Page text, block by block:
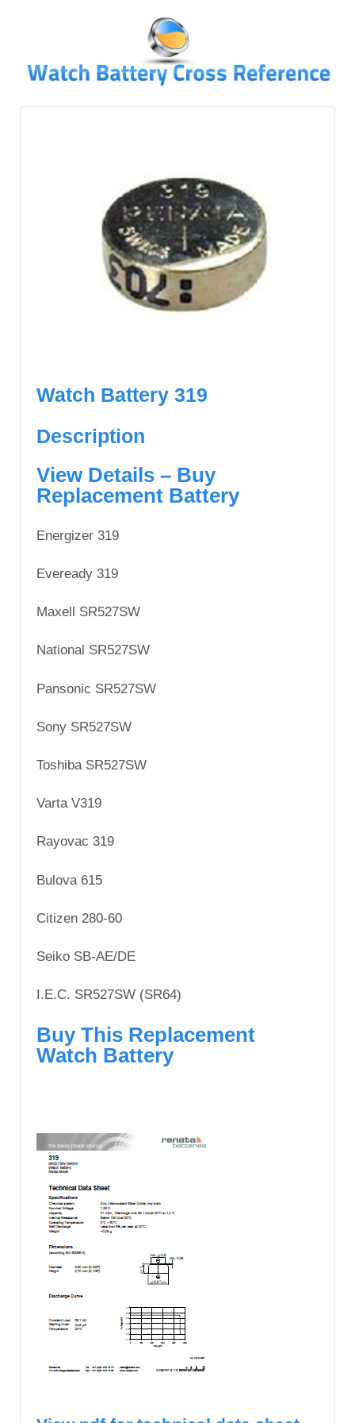
MAIN
CONTENT
Watch Battery 319
Description
View Details – Buy
Replacement Battery
Energizer 319
Eveready 319
Maxell SR527SW
National SR527SW
Pansonic SR527SW
Sony SR527SW
Toshiba SR527SW
Varta V319
Rayovac 319
Bulova 615
Citizen 280-60
Seiko SB-AE/DE
I.E.C. SR527SW (SR64)
Buy This Replacement
Watch Battery